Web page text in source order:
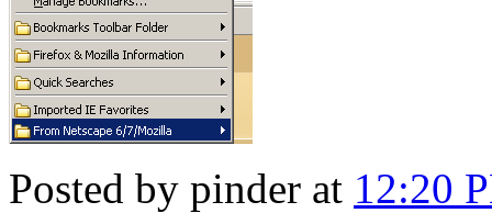
Posted by pinder at 12:20